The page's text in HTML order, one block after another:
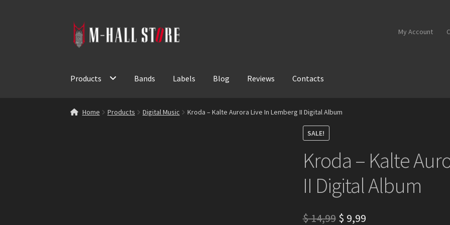
Skip
to
Skip
to
My Account
Products Bands Labels Blog Reviews Contacts
Home Products Digital Music Kroda – Kalte Aurora Live In Lemberg II Digital Album
SALE!
Kroda – Kalte
II Digital Album
$14,99 Original
$ 9,99Current